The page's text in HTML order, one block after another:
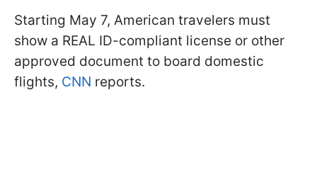
Starting May 7, American travelers must
show a REAL ID-compliant license or other
approved document to board domestic
flights, CNN reports.